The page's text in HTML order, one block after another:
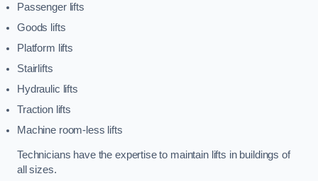
Passenger lifts
Goods lifts
Platform lifts
Stairlifts
Hydraulic lifts
Traction lifts
Machine room-less lifts
Technicians have the expertise to maintain lifts in buildings of
all sizes.